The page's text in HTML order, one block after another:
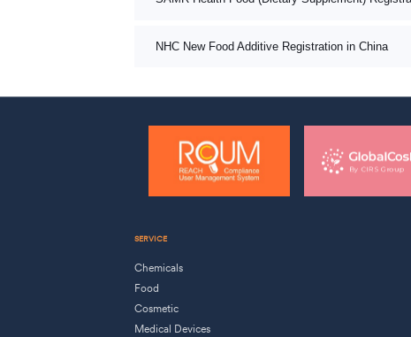
NHC New Food Additive Registration in China
SERVICE
Chemicals
Food
Cosmetic
Medical Devices